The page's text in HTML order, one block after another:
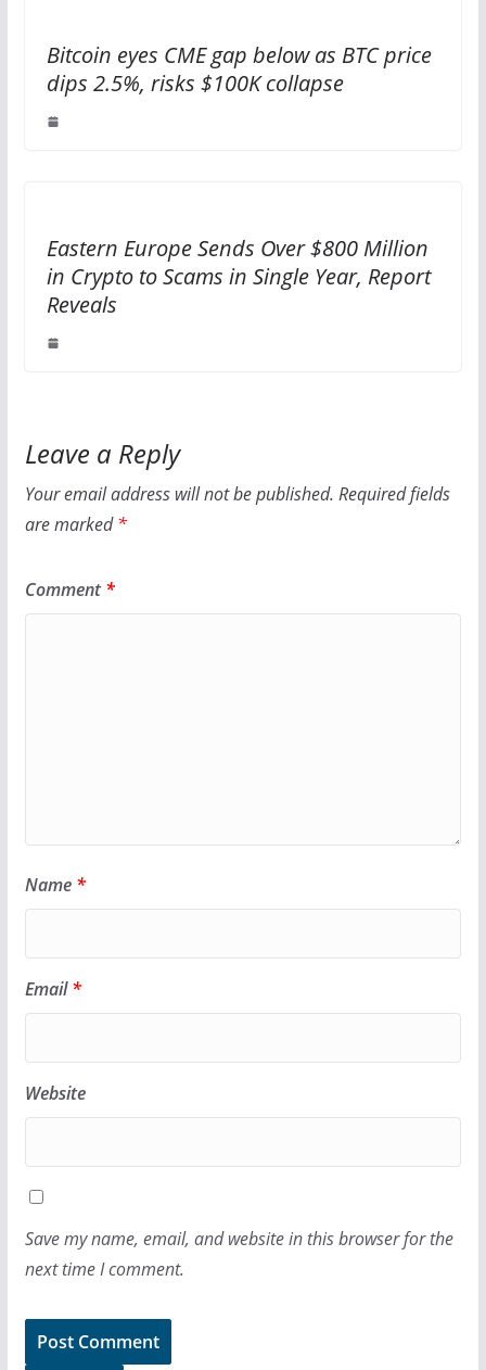
Bitcoin eyes CME gap below as BTC price
dips 2.5%, risks $100K collapse
Eastern Europe Sends Over $800 Million
in Crypto to Scams in Single Year, Report
Reveals
Leave a Reply
Your email address will not be published. Required fields
are marked*
Comment*
Name *
Email*
Website
Save my name, email, and website in this browser for the
next time I comment.